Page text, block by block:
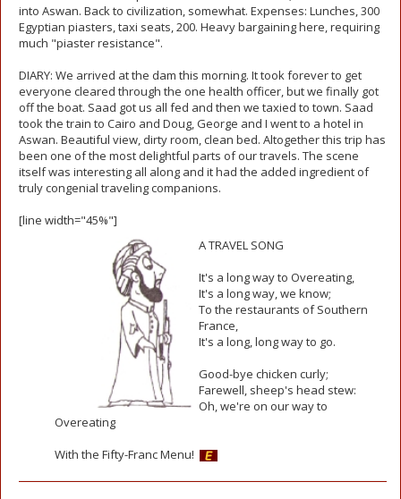
into Aswan. Back to civilization, somewhat. Expenses: Lunches, 300
Egyptian piasters, taxi seats, 200. Heavy bargaining here, requiring
much "piaster resistance".
DIARY: We arrived at the dam this morning. It took forever to get
everyone cleared through the one health officer, but we finally got
off the boat. Saad got us all fed and then we taxied to town. Saad
took the train to Cairo and Doug, George and I went to a hotel in
Aswan. Beautiful view, dirty room, clean bed. Altogether this trip has
been one of the most delightful parts of our travels. The scene
itself was interesting all along and it had the added ingredient of
truly congenial traveling companions.
[line width="45%"]
A TRAVEL SONG
It's a long way to Overeating,
It's a long way, we know;
To the restaurants of Southern
France,
It's a long, long way to go.
Good-bye chicken curly;
Farewell, sheep's head stew:
Oh, we're on our way to
Overeating
With the Fifty-Franc Menu!